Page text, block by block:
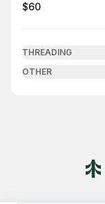
.Price
$60
THREADING
OTHER